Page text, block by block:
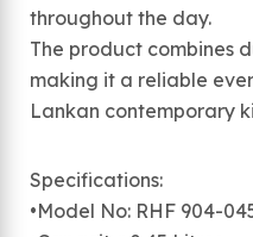
throughout the day.
The product combines
making it a reliable
Lankan contemporary
Specifications:
•Model No: RHF 904-